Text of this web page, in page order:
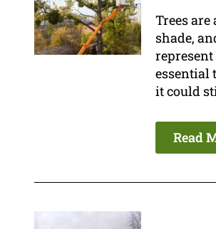
Trees
shade,
represent
essential
it could
Read